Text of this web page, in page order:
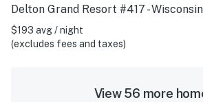
Delton Grand Resort #417 -
$193 avg / night
(excludes fees and taxes)
View 56 more